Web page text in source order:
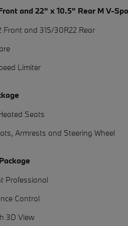
and 22" x 10.5" Rear M V-
Front and 315/30R22 Rear
Limiter
Seats
Armrests and Steering Wheel
Professional
Control
3D View